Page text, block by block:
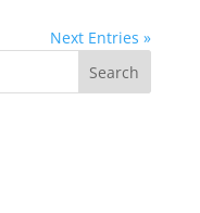
Next Entries »